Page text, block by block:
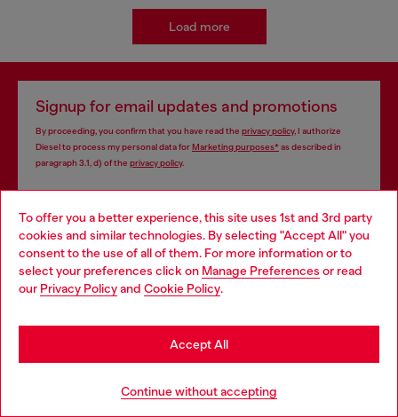
To offer you a better experience, this site uses 1st and 3rd party
cookies and similar technologies. By selecting "Accept All" you
consent to the use of all of them. For more information or to
select your preferences click on Manage Preferences or read
our Privacy Policyand Cookie Policy.
Continue without accepting
Accept All
Load more
Signup for email updates and promotions
By proceeding, you confirm that you have read the privacy policy, I authorize
Diesel to process my personal data forMarketing purposes*as described in
paragraph 3.1, d) of the privacy policy.
Man Woman Not specified
Subscribe
Store locator
Find Diesel store in your city.
Choose your location
You are currently browsing Vietnam website, but it seems you
may be based in United States